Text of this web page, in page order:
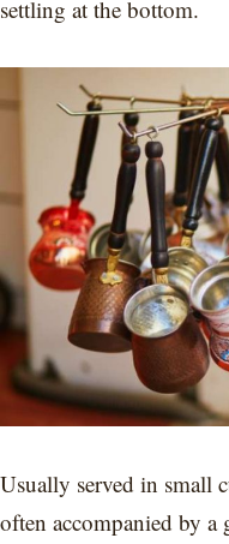
settling at the bottom.
Usually served in small
often accompanied by a